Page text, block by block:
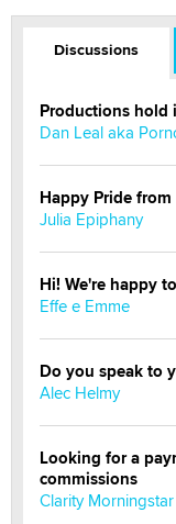
Discussions
Productions hold
Dan Leal aka
Happy Pride
Julia Epiphany
Hi! We're happy
Effe e Emme
Do you speak to
Alec Helmy
Looking for a
commissions
Clarity Morningstar